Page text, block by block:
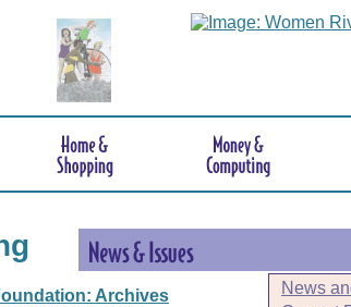
News
Archives